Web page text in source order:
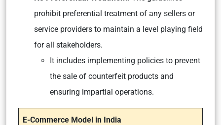
prohibit preferential treatment of any sellers or
service providers to maintain a level playing field
for all stakeholders.
It includes implementing policies to prevent
the sale of counterfeit products and
ensuring impartial operations.
E-Commerce Model in India